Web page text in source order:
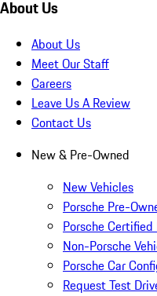
About Us
About Us
Meet Our Staff
Careers
Leave Us A Review
Contact Us
New & Pre-Owned
New Vehicles
Porsche Pre-
Porsche
Non-Porsche
Porsche Car
Request Test